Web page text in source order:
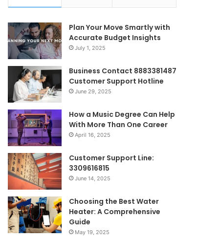
Plan Your Move Smartly with
Accurate Budget Insights
July 1, 2025
Business Contact 8883381487
Customer Support Hotline
June 29, 2025
How a Music Degree Can Help
With More Than One Career
April 16, 2025
Customer Support Line:
3309616815
June 14, 2025
Choosing the Best Water
Heater: A Comprehensive
Guide
May 19, 2025